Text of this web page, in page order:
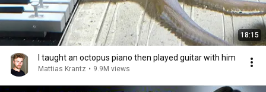
18:15
I taught an octopus piano then played guitar with him
Mattias Krantz • 9.9M views